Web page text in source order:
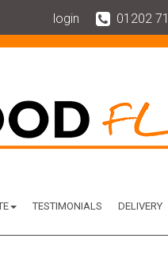
login 01202
TESTIMONIALS DELIVERY